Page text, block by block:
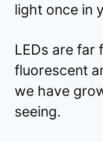
light once in
LEDs are far
fluorescent
we have
seeing.